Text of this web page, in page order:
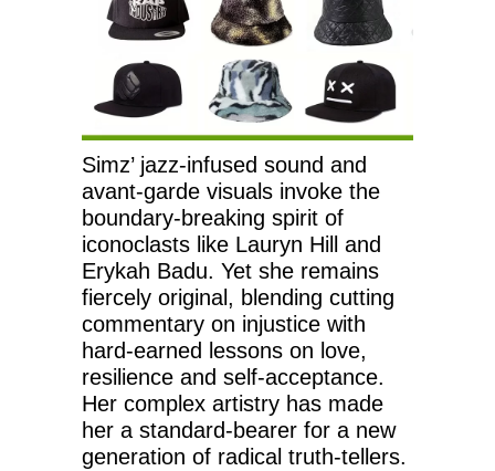
Simz’ jazz-infused sound and
avant-garde visuals invoke the
boundary-breaking spirit of
iconoclasts like Lauryn Hill and
Erykah Badu. Yet she remains
fiercely original, blending cutting
commentary on injustice with
hard-earned lessons on love,
resilience and self-acceptance.
Her complex artistry has made
her a standard-bearer for a new
generation of radical truth-tellers.